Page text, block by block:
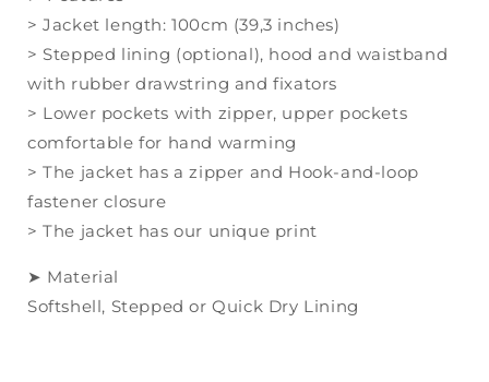
> Jacket length: 100cm (39,3 inches)
> Stepped lining (optional), hood and waistband
with rubber drawstring and fixators
> Lower pockets with zipper, upper pockets
comfortable for hand warming
> The jacket has a zipper and Hook-and-loop
fastener closure
> The jacket has our unique print
➤ Material
Softshell, Stepped or Quick Dry Lining